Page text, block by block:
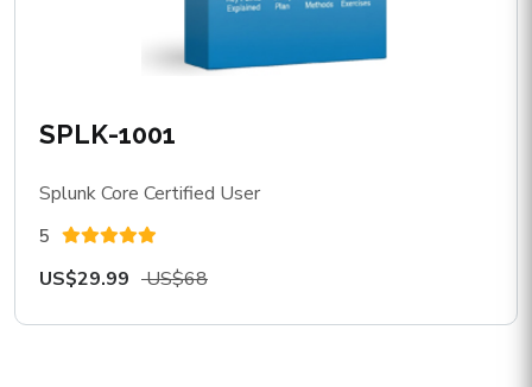
SPLK-1001
Splunk Core Certified User
5
US$29.99 US$68